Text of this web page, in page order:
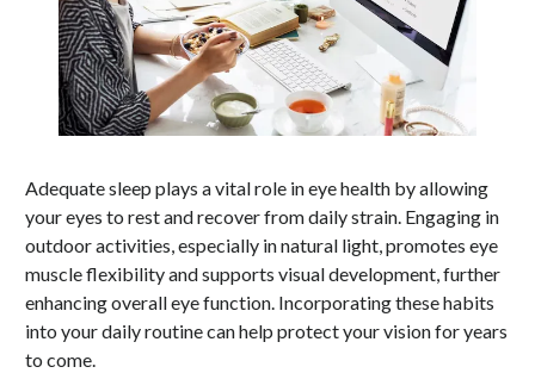
Adequate sleep plays a vital role in eye health by allowing
your eyes to rest and recover from daily strain. Engaging in
outdoor activities, especially in natural light, promotes eye
muscle flexibility and supports visual development, further
enhancing overall eye function. Incorporating these habits
into your daily routine can help protect your vision for years
to come.